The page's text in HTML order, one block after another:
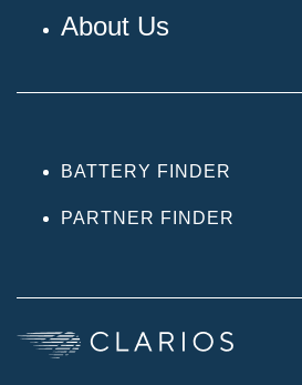
About Us
BATTERY FINDER
PARTNER FINDER